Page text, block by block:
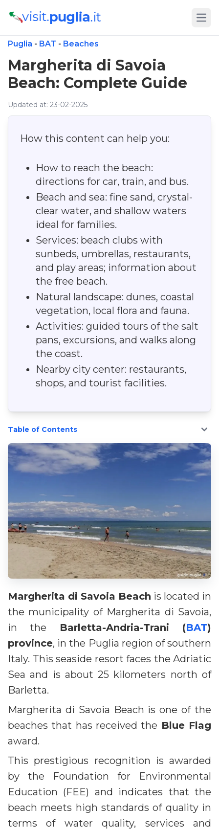
Puglia - BAT - Beaches
Margherita di Savoia
Beach: Complete Guide
Updated at: 23-02-2025
How this content can help you:
How to reach the beach:
directions for car, train, and bus.
Beach and sea: fine sand, crystal-
clear water, and shallow waters
ideal for families.
Services: beach clubs with
sunbeds, umbrellas, restaurants,
and play areas; information about
the free beach.
Natural landscape: dunes, coastal
vegetation, local flora and fauna.
Activities: guided tours of the salt
pans, excursions, and walks along
the coast.
Nearby city center: restaurants,
shops, and tourist facilities.
Table of Contents
Margherita di Savoia Beach is located in
the municipality of Margherita di Savoia,
in the Barletta-Andria-Trani (BAT)
province, in the Puglia region of southern
Italy. This seaside resort faces the Adriatic
Sea and is about 25 kilometers north of
Barletta.
Margherita di Savoia Beach is one of the
beaches that has received the Blue Flag
award.
This prestigious recognition is awarded
by the Foundation for Environmental
Education (FEE) and indicates that the
beach meets high standards of quality in
terms of water quality, services and